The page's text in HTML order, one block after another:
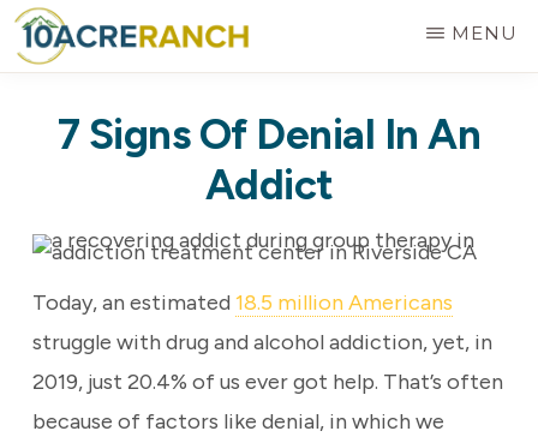
Skip
to
content
RANCH
Treatment
Riverside,
MENU
7 Signs Of Denial In An
Addict
Today, an estimated 18.5 million Americans
struggle with drug and alcohol addiction, yet, in
2019, just 20.4% of us ever got help. That’s often
because of factors like denial, in which we